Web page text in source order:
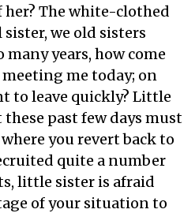
her? The white-clothed
we old sisters
many years, how come
me today; on
to leave quickly? Little
past few days must
you revert back to
quite a number
little sister is afraid
of your situation to